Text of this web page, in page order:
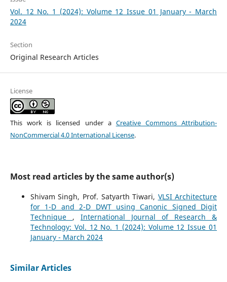
Vol. 12 No. 1 (2024): Volume 12 Issue 01 January - March
2024
Section
Original Research Articles
License
This work is licensed under a Creative Commons Attribution-
NonCommercial 4.0 International License.
Most read articles by the same author(s)
Shivam Singh, Prof. Satyarth Tiwari, VLSI Architecture
for 1-D and 2-D DWT using Canonic Signed Digit
Technique , International Journal of Research &
Technology: Vol. 12 No. 1 (2024): Volume 12 Issue 01
January - March 2024
Similar Articles